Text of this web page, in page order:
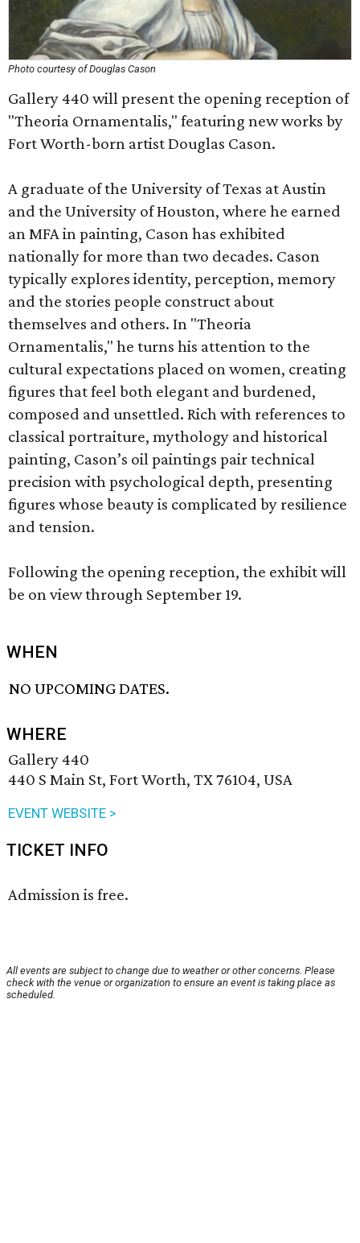
Photo courtesy of Douglas Cason
Gallery 440 will present the opening reception of
"Theoria Ornamentalis," featuring new works by
Fort Worth-born artist Douglas Cason.
A graduate of the University of Texas at Austin
and the University of Houston, where he earned
an MFA in painting, Cason has exhibited
nationally for more than two decades. Cason
typically explores identity, perception, memory
and the stories people construct about
themselves and others. In "Theoria
Ornamentalis," he turns his attention to the
cultural expectations placed on women, creating
figures that feel both elegant and burdened,
composed and unsettled. Rich with references to
classical portraiture, mythology and historical
painting, Cason’s oil paintings pair technical
precision with psychological depth, presenting
figures whose beauty is complicated by resilience
and tension.
Following the opening reception, the exhibit will
be on view through September 19.
WHEN
NO UPCOMING DATES.
WHERE
Gallery 440
440 S Main St, Fort Worth, TX 76104, USA
EVENT WEBSITE >
TICKET INFO
Admission is free.
All events are subject to change due to weather or other concerns. Please
check with the venue or organization to ensure an event is taking place as
scheduled.